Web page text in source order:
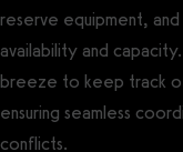
reserve equipment,
availability and
breeze to keep track
ensuring seamless
conflicts.